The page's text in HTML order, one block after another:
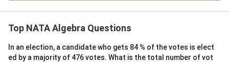
Top NATA Algebra Questions
In an election, a candidate who gets 84 % of the votes is elect
ed by a majority of 476 votes. What is the total number of vot